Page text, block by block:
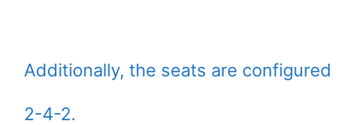
Additionally, the seats are configured
2-4-2.